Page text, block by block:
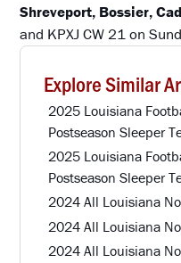
Shreveport, Bossier,
and KPXJ CW 21 on
Explore Similar
2025 Louisiana
Postseason Sleeper
2025 Louisiana
Postseason Sleeper
2024 All Louisiana
2024 All Louisiana
2024 All Louisiana